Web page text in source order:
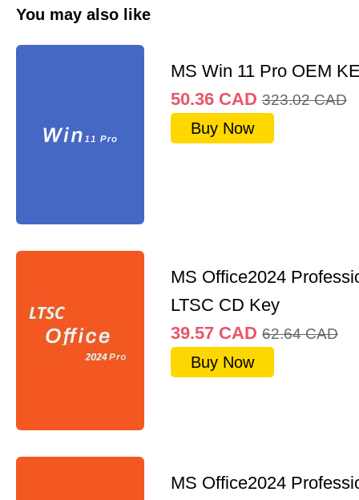
You may also like
MS Win 11 Pro OEM
50.36 CAD 323.02 CAD
Buy Now
MS Office2024
LTSC CD Key
39.57 CAD 62.64 CAD
Buy Now
MS Office2024